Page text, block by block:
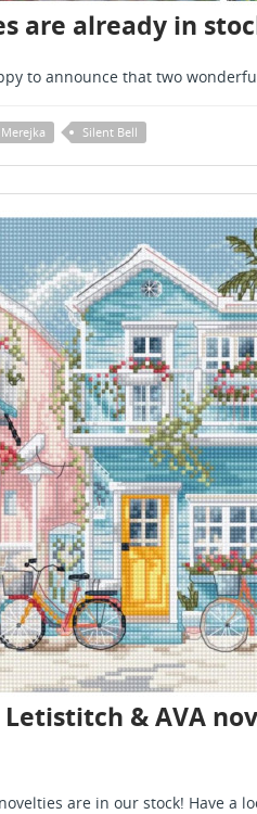
are already in
to announce that two
Merejka Silent Bell
Letistitch & AVA
are in our stock! Have a